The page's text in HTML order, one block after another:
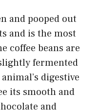
and pooped out
and is the most
coffee beans are
fermented
digestive
its smooth and
and